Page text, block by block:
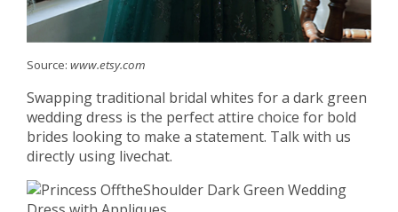
Source: www.etsy.com
Swapping traditional bridal whites for a dark green
wedding dress is the perfect attire choice for bold
brides looking to make a statement. Talk with us
directly using livechat.